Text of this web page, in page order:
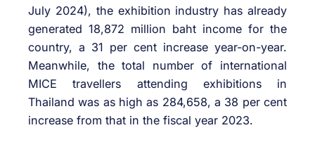
July 2024), the exhibition industry has already
generated 18,872 million baht income for the
country, a 31 per cent increase year-on-year.
Meanwhile, the total number of international
MICE travellers attending exhibitions in
Thailand was as high as 284,658, a 38 per cent
increase from that in the fiscal year 2023.